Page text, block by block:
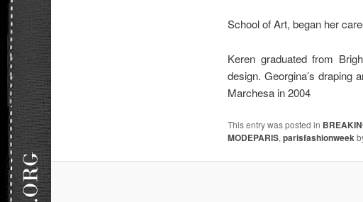
School of Art, began her
Keren graduated from
design. Georgina’s draping
Marchesa in 2004
This entry was posted in
MODEPARIS,parisfashionweek